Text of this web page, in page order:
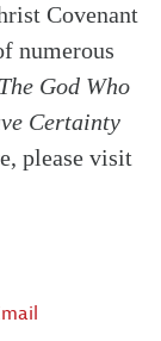
Covenant
numerous
The God Who
Certainty
please visit